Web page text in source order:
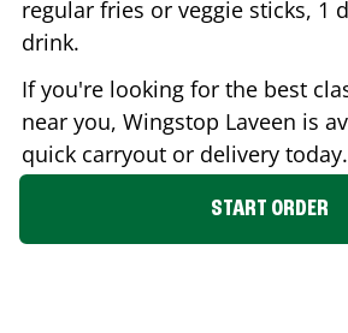
regular fries or veggie sticks, 1
drink.
If you're looking for the best
near you, Wingstop Laveen is
quick carryout or delivery today.
START ORDER